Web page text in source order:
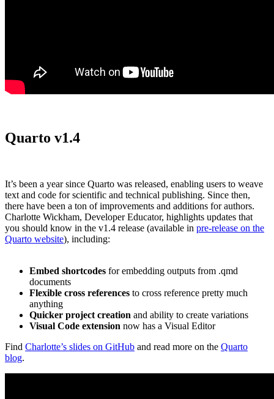
Quarto v1.4
It’s been a year since Quarto was released, enabling users to weave
text and code for scientific and technical publishing. Since then,
there have been a ton of improvements and additions for authors.
Charlotte Wickham, Developer Educator, highlights updates that
you should know in the v1.4 release (available in pre-release on the
Quarto website), including:
Embed shortcodes for embedding outputs from .qmd
documents
Flexible cross references to cross reference pretty much
anything
Quicker project creation and ability to create variations
Visual Code extension now has a Visual Editor
Find Charlotte’s slides on GitHub and read more on the Quarto
blog.